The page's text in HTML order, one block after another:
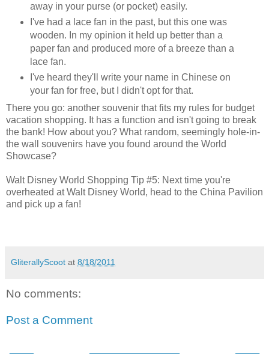
away in your purse (or pocket) easily.
I've had a lace fan in the past, but this one was
wooden. In my opinion it held up better than a
paper fan and produced more of a breeze than a
lace fan.
I've heard they'll write your name in Chinese on
your fan for free, but I didn't opt for that.
There you go: another souvenir that fits my rules for budget
vacation shopping. It has a function and isn't going to break
the bank! How about you? What random, seemingly hole-in-
the wall souvenirs have you found around the World
Showcase?
Walt Disney World Shopping Tip #5: Next time you're
overheated at Walt Disney World, head to the China Pavilion
and pick up a fan!
GliterallyScoot at 8/18/2011
No comments:
Post a Comment